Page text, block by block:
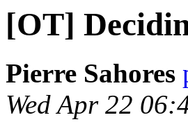
[OT]
Pierre Sahores
Wed Apr 22